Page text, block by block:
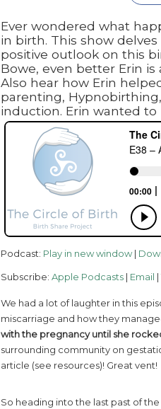
Ever wondered what
in birth. This show
positive outlook on this
Bowe, even better Erin
Also hear how Erin
parenting,
induction. Erin wanted
Podcast: Play in new window|
Subscribe: Apple Podcasts | Email |
We had a lot of laughter in this
miscarriage and how they
with the pregnancy until she
surrounding community on
article (see resources)! Great vent!
So heading into the last past of